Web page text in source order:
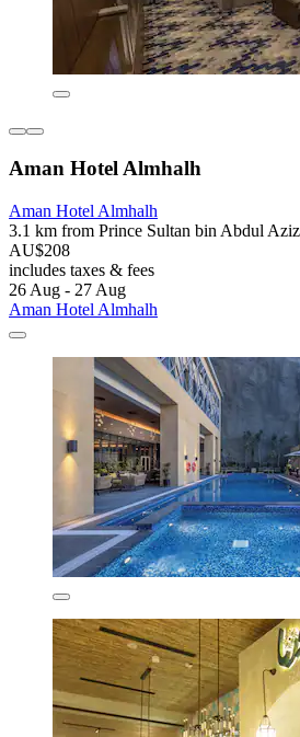
Aman Hotel Almhalh
Aman Hotel Almhalh
3.1 km from Prince Sultan bin Abdul
AU$208
includes taxes & fees
26 Aug - 27 Aug
Aman Hotel Almhalh